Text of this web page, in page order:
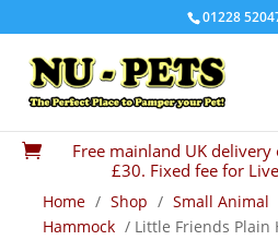
01228

Free mainland UK
£30. Fixed fee for
Home / Shop / Small Animal
Hammock / Little Friends Plain